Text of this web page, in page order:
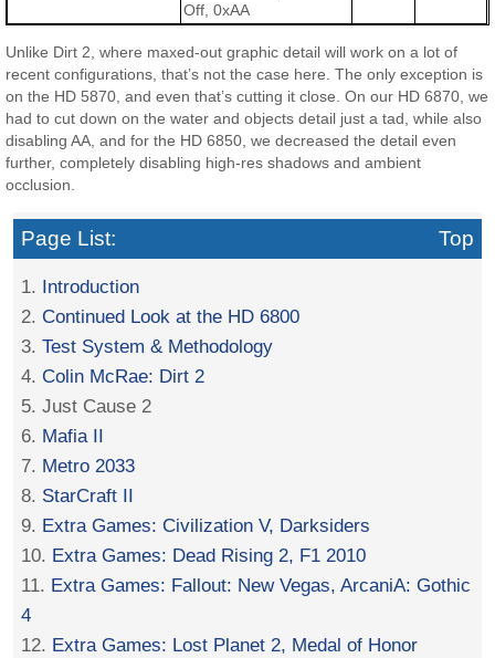
Off, 0xAA
Unlike Dirt 2, where maxed-out graphic detail will work on a lot of
recent configurations, that’s not the case here. The only exception is
on the HD 5870, and even that’s cutting it close. On our HD 6870, we
had to cut down on the water and objects detail just a tad, while also
disabling AA, and for the HD 6850, we decreased the detail even
further, completely disabling high-res shadows and ambient
occlusion.
Page List: Top
1. Introduction
2.Continued Look at the HD 6800
3.Test System & Methodology
4.Colin McRae: Dirt 2
5. Just Cause 2
6. Mafia II
7. Metro 2033
8. StarCraft II
9. Extra Games: Civilization V, Darksiders
10. Extra Games: Dead Rising 2, F1 2010
11. Extra Games: Fallout: New Vegas, ArcaniA: Gothic
4
12. Extra Games: Lost Planet 2, Medal of Honor